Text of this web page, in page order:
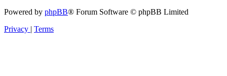
Powered by phpBB® Forum Software © phpBB Limited
Privacy | Terms